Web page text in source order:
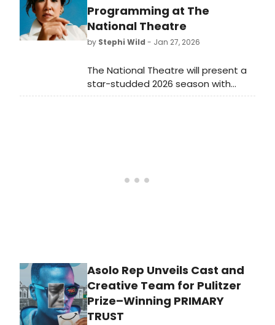
comedies, there's something for
everyone both on and off-Broadway
in February 2026.
Programming at The
National Theatre
by Stephi Wild - Jan 27, 2026
The National Theatre will present a
star-studded 2026 season with
Cate Blanchett, Sandra Oh, and
Asolo Rep Unveils Cast and
Creative Team for Pulitzer
Prize–Winning PRIMARY
TRUST